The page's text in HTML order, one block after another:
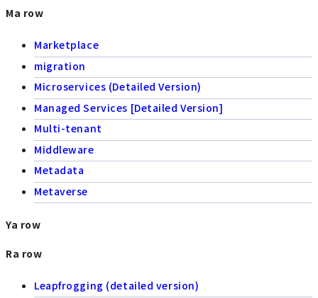
Ma row
Marketplace
migration
Microservices (Detailed Version)
Managed Services [Detailed Version]
Multi-tenant
Middleware
Metadata
Metaverse
Ya row
Ra row
Leapfrogging (detailed version)